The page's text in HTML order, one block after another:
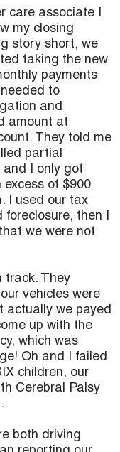
care associate I
my closing
story short, we
taking the new
payments
to
and
amount at
They told me
partial
I only got
excess of $900
I used our tax
then I
we were not
track. They
vehicles were
actually we payed
up with the
which was
Oh and I failed
children, our
Cerebral Palsy
both driving